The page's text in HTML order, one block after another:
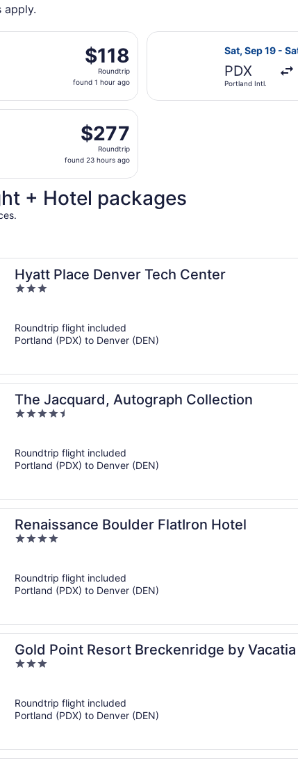
apply.
$118
Roundtrip,
found
hour
$118
Roundtrip
found 1 hour ago
Fri, Oct 16 from Portland Intl. to Denver Intl.,
Sat, Sep 19 -
PDX
Portland Intl.
Select Alaska
$277
Roundtrip,
found
ago
$277
Roundtrip
found 23 hours ago
Wed, Oct 7 from Portland Intl. to Denver Intl.,
+ Hotel packages
Hyatt Place Denver Tech Center
3
5
Roundtrip flight included
Portland (PDX) to Denver (DEN)
The Jacquard, Autograph Collection
4.5
5
Roundtrip flight included
Portland (PDX) to Denver (DEN)
Renaissance Boulder FlatIron Hotel
4
5
Roundtrip flight included
Portland (PDX) to Denver (DEN)
Gold Point Resort Breckenridge by Vacatia
3
5
Roundtrip flight included
Portland (PDX) to Denver (DEN)